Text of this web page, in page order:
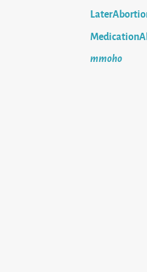
mmoho